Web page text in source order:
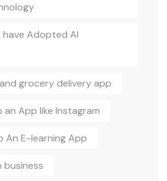
Adopted AI
grocery delivery app
App like Instagram
An E-learning App
business